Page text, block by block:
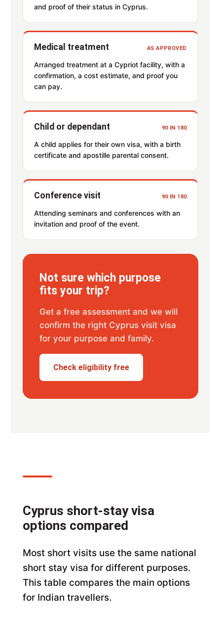
and proof of their status in Cyprus.
Medical treatment AS APPROVED
Arranged treatment at a Cypriot facility, with a
confirmation, a cost estimate, and proof you
can pay.
Child or dependant 90 IN 180
A child applies for their own visa, with a birth
certificate and apostille parental consent.
Conference visit 90 IN 180
Attending seminars and conferences with an
invitation and proof of the event.
Not sure which purpose
fits your trip?
Get a free assessment and we will
confirm the right Cyprus visit visa
for your purpose and family.
Check eligibility free
Cyprus short-stay visa
options compared
Most short visits use the same national
short stay visa for different purposes.
This table compares the main options
for Indian travellers.